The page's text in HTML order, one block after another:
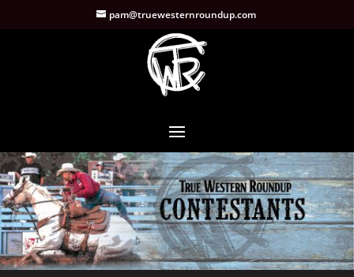
pam@truewesternroundup.com